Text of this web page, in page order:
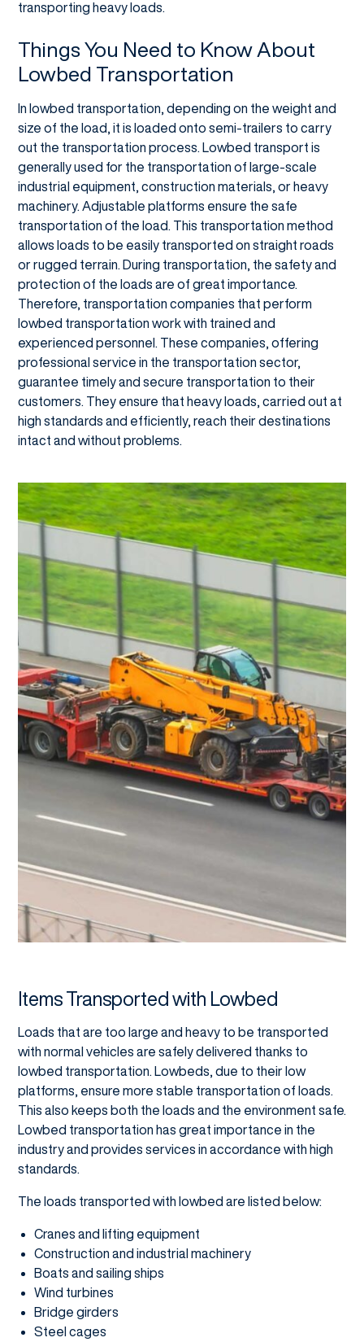
transporting heavy loads.
Things You Need to Know About
Lowbed Transportation
In lowbed transportation, depending on the weight and
size of the load, it is loaded onto semi-trailers to carry
out the transportation process. Lowbed transport is
generally used for the transportation of large-scale
industrial equipment, construction materials, or heavy
machinery. Adjustable platforms ensure the safe
transportation of the load. This transportation method
allows loads to be easily transported on straight roads
or rugged terrain. During transportation, the safety and
protection of the loads are of great importance.
Therefore, transportation companies that perform
lowbed transportation work with trained and
experienced personnel. These companies, offering
professional service in the transportation sector,
guarantee timely and secure transportation to their
customers. They ensure that heavy loads, carried out at
high standards and efficiently, reach their destinations
intact and without problems.
Items Transported with Lowbed
Loads that are too large and heavy to be transported
with normal vehicles are safely delivered thanks to
lowbed transportation. Lowbeds, due to their low
platforms, ensure more stable transportation of loads.
This also keeps both the loads and the environment safe.
Lowbed transportation has great importance in the
industry and provides services in accordance with high
standards.
The loads transported with lowbed are listed below:
Cranes and lifting equipment
Construction and industrial machinery
Boats and sailing ships
Wind turbines
Bridge girders
Steel cages